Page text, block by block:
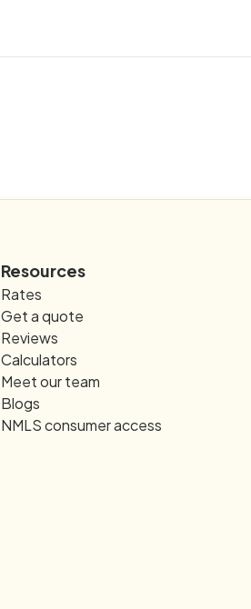
Resources
Rates
Get a quote
Reviews
Calculators
Meet our team
Blogs
NMLS consumer access